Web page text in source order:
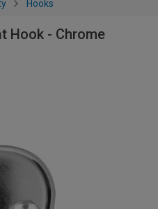
Hooks
Hook - Chrome